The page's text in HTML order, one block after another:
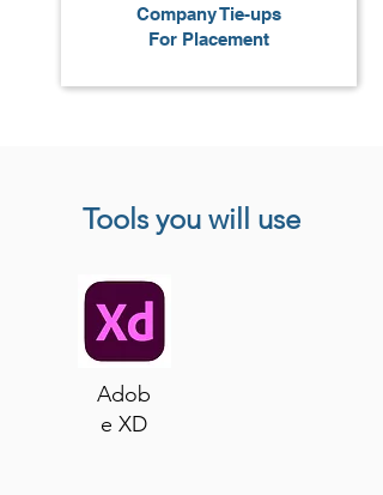
Company Tie-ups
For Placement
Tools you will use
Adob
e XD